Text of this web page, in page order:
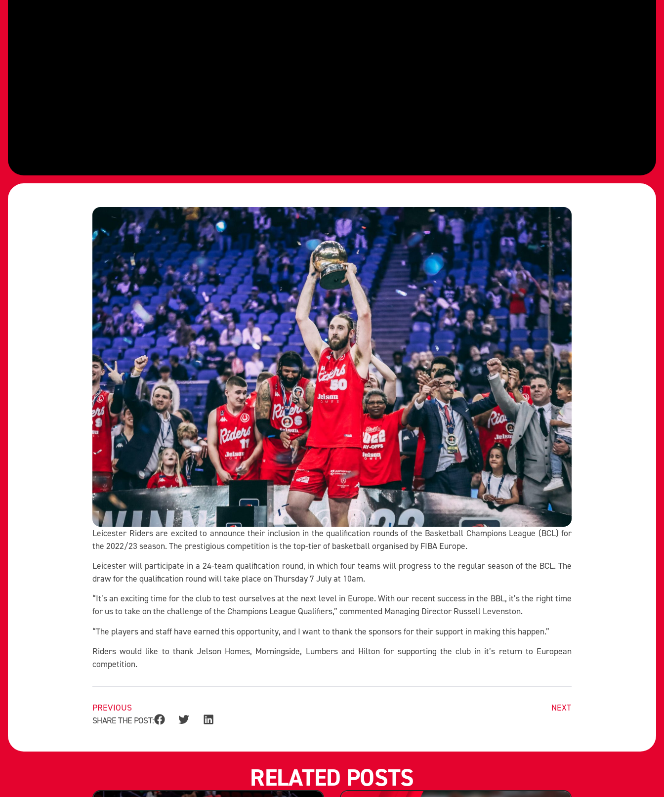
Leicester Riders are excited to announce their inclusion in the qualification rounds of the Basketball Champions League (BCL) for
the 2022/23 season. The prestigious competition is the top-tier of basketball organised by FIBA Europe.
Leicester will participate in a 24-team qualification round, in which four teams will progress to the regular season of the BCL. The
draw for the qualification round will take place on Thursday 7 July at 10am.
“It’s an exciting time for the club to test ourselves at the next level in Europe. With our recent success in the BBL, it’s the right time
for us to take on the challenge of the Champions League Qualifiers,” commented Managing Director Russell Levenston.
“The players and staff have earned this opportunity, and I want to thank the sponsors for their support in making this happen.”
Riders would like to thank Jelson Homes, Morningside, Lumbers and Hilton for supporting the club in it’s return to European
competition.
PREVIOUS
NEXT
SHARE THE POST:
RELATED POSTS